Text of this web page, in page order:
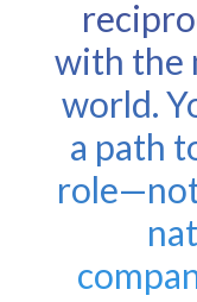
with the
world.
a path